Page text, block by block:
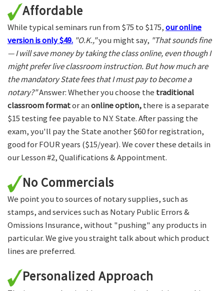
Affordable
While typical seminars run from $75 to $175,our online
version is only $49. "O.K.,"you might say, "That sounds fine
— I will save money by taking the class online, even though I
might prefer live classroom instruction. But how much are
the mandatory State fees that I must pay to become a
notary?"Answer: Whether you choose the traditional
classroom formator anonline option,there is a separate
$15 testing fee payable to N.Y. State. After passing the
exam, you'll pay the State another $60 for registration,
good for FOUR years ($15/year). We cover these details in
our Lesson #2, Qualifications & Appointment.
No Commercials
We point you to sources of notary supplies, such as
stamps, and services such as Notary Public Errors &
Omissions Insurance, without "pushing" any products in
particular. We give you straight talk about which product
lines are preferred.
Personalized Approach